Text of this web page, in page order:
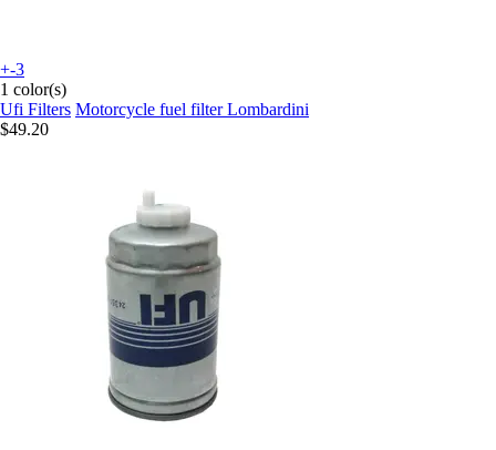
+-3
1 color(s)
Ufi Filters Motorcycle fuel filter Lombardini
$49.20